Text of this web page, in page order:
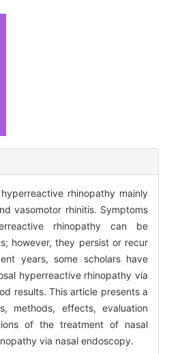
rhinopathy mainly
vasomotor rhinitis. Symptoms
rhinopathy can be
however, they persist or recur
years, some scholars have
hyperreactive rhinopathy via
results. This article presents a
methods, effects, evaluation
of the treatment of nasal
via nasal endoscopy.